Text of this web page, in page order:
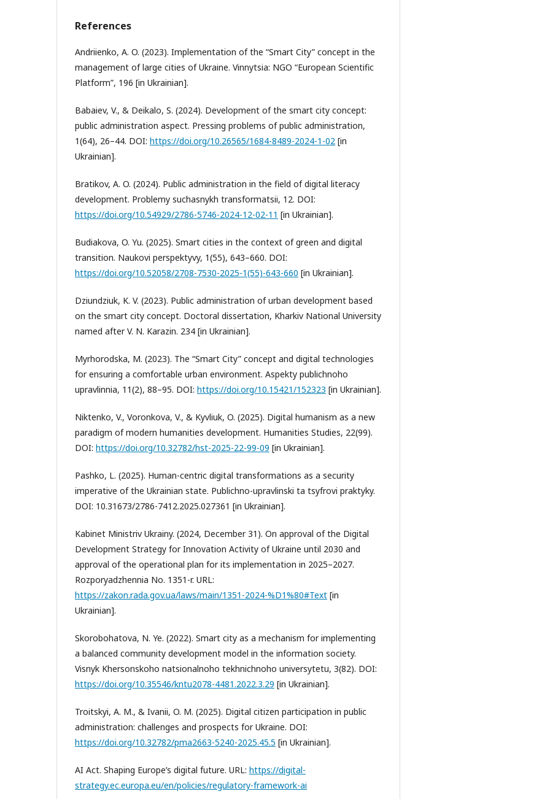
References
Andriienko, A. O. (2023). Implementation of the “Smart City” concept in the
management of large cities of Ukraine. Vinnytsia: NGO “European Scientific
Platform”, 196 [in Ukrainian].
Babaiev, V., & Deikalo, S. (2024). Development of the smart city concept:
public administration aspect. Pressing problems of public administration,
1(64), 26–44. DOI: https://doi.org/10.26565/1684-8489-2024-1-02 [in
Ukrainian].
Bratikov, A. O. (2024). Public administration in the field of digital literacy
development. Problemy suchasnykh transformatsii, 12. DOI:
https://doi.org/10.54929/2786-5746-2024-12-02-11 [in Ukrainian].
Budiakova, O. Yu. (2025). Smart cities in the context of green and digital
transition. Naukovi perspektyvy, 1(55), 643–660. DOI:
https://doi.org/10.52058/2708-7530-2025-1(55)-643-660 [in Ukrainian].
Dziundziuk, K. V. (2023). Public administration of urban development based
on the smart city concept. Doctoral dissertation, Kharkiv National University
named after V. N. Karazin. 234 [in Ukrainian].
Myrhorodska, M. (2023). The “Smart City” concept and digital technologies
for ensuring a comfortable urban environment. Aspekty publichnoho
upravlinnia, 11(2), 88–95. DOI: https://doi.org/10.15421/152323 [in Ukrainian].
Niktenko, V., Voronkova, V., & Kyvliuk, O. (2025). Digital humanism as a new
paradigm of modern humanities development. Humanities Studies, 22(99).
DOI: https://doi.org/10.32782/hst-2025-22-99-09 [in Ukrainian].
Pashko, L. (2025). Human-centric digital transformations as a security
imperative of the Ukrainian state. Publichno-upravlinski ta tsyfrovi praktyky.
DOI: 10.31673/2786-7412.2025.027361 [in Ukrainian].
Kabinet Ministriv Ukrainy. (2024, December 31). On approval of the Digital
Development Strategy for Innovation Activity of Ukraine until 2030 and
approval of the operational plan for its implementation in 2025–2027.
Rozporyadzhennia No. 1351-r. URL:
https://zakon.rada.gov.ua/laws/main/1351-2024-%D1%80#Text [in
Ukrainian].
Skorobohatova, N. Ye. (2022). Smart city as a mechanism for implementing
a balanced community development model in the information society.
Visnyk Khersonskoho natsionalnoho tekhnichnoho universytetu, 3(82). DOI:
https://doi.org/10.35546/kntu2078-4481.2022.3.29 [in Ukrainian].
Troitskyi, A. M., & Ivanii, O. M. (2025). Digital citizen participation in public
administration: challenges and prospects for Ukraine. DOI:
https://doi.org/10.32782/pma2663-5240-2025.45.5 [in Ukrainian].
AI Act. Shaping Europe’s digital future. URL: https://digital-
strategy.ec.europa.eu/en/policies/regulatory-framework-ai